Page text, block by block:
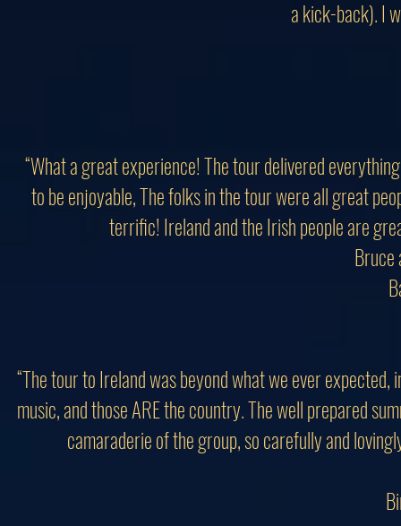
a kick-back). I
“What a great experience! The tour delivered
to be enjoyable, The folks in the tour were all great
terrific! Ireland and the Irish people are
Bruce
“The tour to Ireland was beyond what we ever
music, and those ARE the country. The well prepared
camaraderie of the group, so carefully and